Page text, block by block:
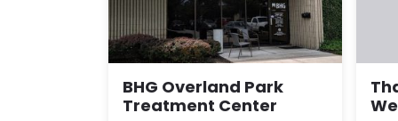
BHG Overland Park
Treatment Center